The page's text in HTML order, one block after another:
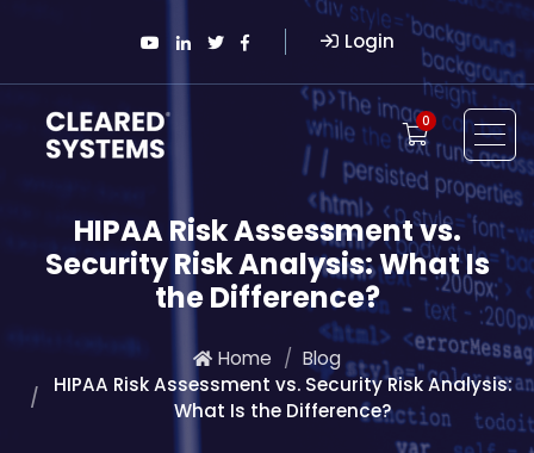
Login
0
HIPAA Risk Assessment vs.
Security Risk Analysis: What Is
the Difference?
Home
Blog
HIPAA Risk Assessment vs. Security Risk Analysis:
What Is the Difference?